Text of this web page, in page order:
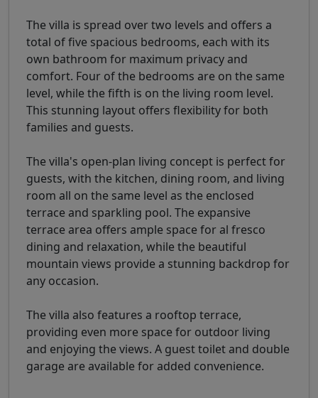
The villa is spread over two levels and offers a
total of five spacious bedrooms, each with its
own bathroom for maximum privacy and
comfort. Four of the bedrooms are on the same
level, while the fifth is on the living room level.
This stunning layout offers flexibility for both
families and guests.
The villa's open-plan living concept is perfect for
guests, with the kitchen, dining room, and living
room all on the same level as the enclosed
terrace and sparkling pool. The expansive
terrace area offers ample space for al fresco
dining and relaxation, while the beautiful
mountain views provide a stunning backdrop for
any occasion.
The villa also features a rooftop terrace,
providing even more space for outdoor living
and enjoying the views. A guest toilet and double
garage are available for added convenience.